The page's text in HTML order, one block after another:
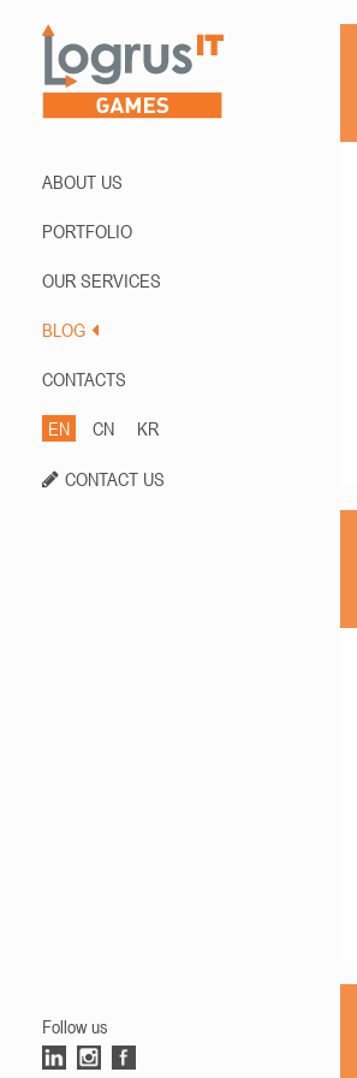
ABOUT US
PORTFOLIO
OUR SERVICES
BLOG
CONTACTS
EN CN KR
CONTACT US
Follow us